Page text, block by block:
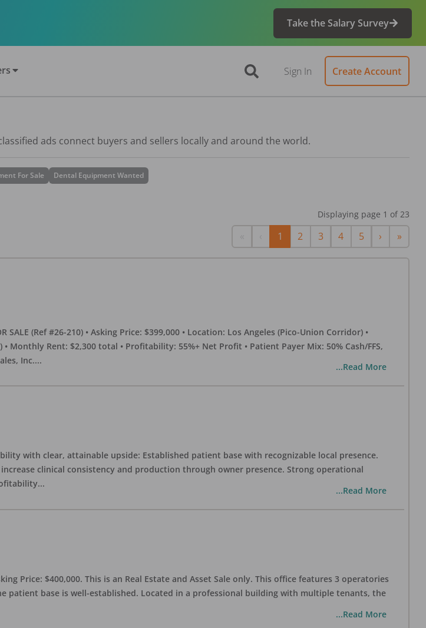
Take the Salary Survey
Sign In Create Account
ads connect buyers and sellers locally and around the world.
For Sale Dental Equipment Wanted
Displaying page 1 of 23
Previous
1 2 3 4 5 › Next
»Last
SALE (Ref #26-210) • Asking Price: $399,000 • Location: Los Angeles (Pico-Union Corridor) •
Monthly Rent: $2,300 total • Profitability: 55%+ Net Profit • Patient Payer Mix: 50% Cash/FFS,
Inc....
...Read More
with clear, attainable upside: Established patient base with recognizable local presence.
clinical consistency and production through owner presence. Strong operational
...
...Read More
Price: $400,000. This is an Real Estate and Asset Sale only. This office features 3 operatories
patient base is well-established. Located in a professional building with multiple tenants, the
...Read More